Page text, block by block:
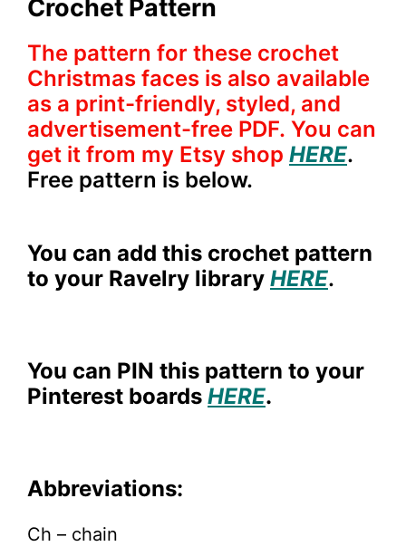
Crochet Pattern
The pattern for these crochet
Christmas faces is also available
as a print-friendly, styled, and
advertisement-free PDF. You can
get it from my Etsy shop HERE.
Free pattern is below.
You can add this crochet pattern
to your Ravelry library HERE.
You can PIN this pattern to your
Pinterest boards HERE.
Abbreviations:
Ch – chain